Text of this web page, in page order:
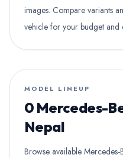
images. Compare variants
vehicle for your budget and
MODEL LINEUP
0 Mercedes-
Nepal
Browse available